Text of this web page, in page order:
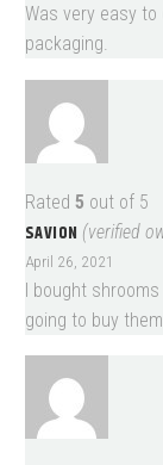
Was very easy
packaging.
Rated 5 out of 5
SAVION (verified
April 26, 2021
I bought
going to buy them